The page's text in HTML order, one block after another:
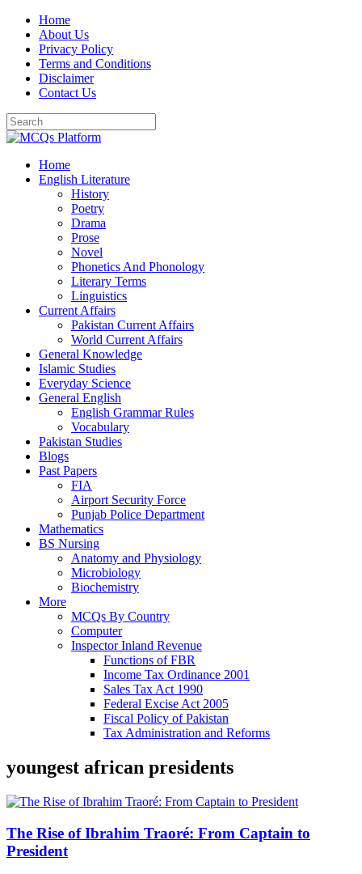
Skip
content
Home
About Us
Privacy Policy
Terms and Conditions
Disclaimer
Contact Us
Home
English Literature
History
Poetry
Drama
Prose
Novel
Phonetics And Phonology
Literary Terms
Linguistics
Current Affairs
Pakistan Current Affairs
World Current Affairs
General Knowledge
Islamic Studies
Everyday Science
General English
English Grammar Rules
Vocabulary
Pakistan Studies
Blogs
Past Papers
FIA
Airport Security Force
Punjab Police Department
Mathematics
BS Nursing
Anatomy and Physiology
Microbiology
Biochemistry
More
MCQs By Country
Computer
Inspector Inland Revenue
Functions of FBR
Income Tax Ordinance 2001
Sales Tax Act 1990
Federal Excise Act 2005
Fiscal Policy of Pakistan
Tax Administration and Reforms
youngest african presidents
The Rise of Ibrahim Traoré: From Captain to
President